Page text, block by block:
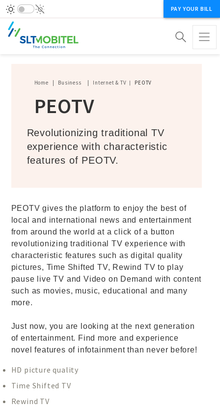
PAY YOUR BILL
Breadcrumb
Home Business Internet & TV PEOTV
PEOTV
Revolutionizing traditional TV
experience with characteristic
features of PEOTV.
PEOTV gives the platform to enjoy the best of
local and international news and entertainment
from around the world at a click of a button
revolutionizing traditional TV experience with
characteristic features such as digital quality
pictures, Time Shifted TV, Rewind TV to play
pause live TV and Video on Demand with content
such as movies, music, educational and many
more.
Just now, you are looking at the next generation
of entertainment. Find more and experience
novel features of infotainment than never before!
HD picture quality
Time Shifted TV
Rewind TV